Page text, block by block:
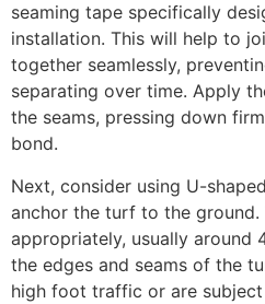
seaming tape specifically
installation. This will help to
together seamlessly,
separating over time. Apply
the seams, pressing down
bond.
Next, consider using U-
anchor the turf to the ground.
appropriately, usually around
the edges and seams of the
high foot traffic or are